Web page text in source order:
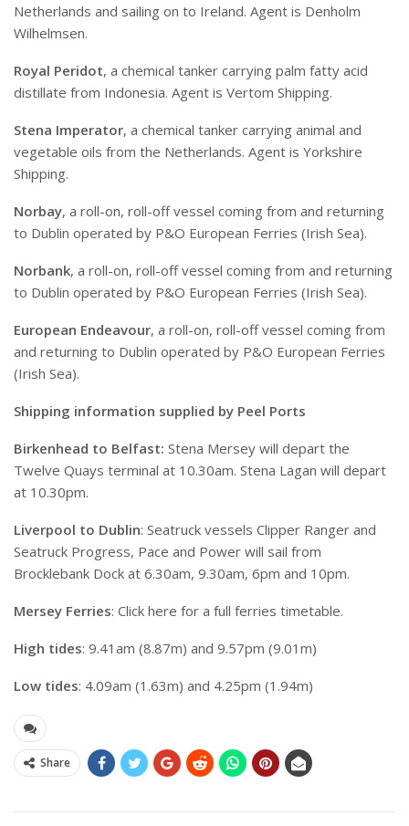
Netherlands and sailing on to Ireland. Agent is Denholm
Wilhelmsen.
Royal Peridot, a chemical tanker carrying palm fatty acid
distillate from Indonesia. Agent is Vertom Shipping.
Stena Imperator, a chemical tanker carrying animal and
vegetable oils from the Netherlands. Agent is Yorkshire
Shipping.
Norbay, a roll-on, roll-off vessel coming from and returning
to Dublin operated by P&O European Ferries (Irish Sea).
Norbank, a roll-on, roll-off vessel coming from and returning
to Dublin operated by P&O European Ferries (Irish Sea).
European Endeavour, a roll-on, roll-off vessel coming from
and returning to Dublin operated by P&O European Ferries
(Irish Sea).
Shipping information supplied by Peel Ports
Birkenhead to Belfast: Stena Mersey will depart the
Twelve Quays terminal at 10.30am. Stena Lagan will depart
at 10.30pm.
Liverpool to Dublin: Seatruck vessels Clipper Ranger and
Seatruck Progress, Pace and Power will sail from
Brocklebank Dock at 6.30am, 9.30am, 6pm and 10pm.
Mersey Ferries: Click here for a full ferries timetable.
High tides: 9.41am (8.87m) and 9.57pm (9.01m)
Low tides: 4.09am (1.63m) and 4.25pm (1.94m)
Share